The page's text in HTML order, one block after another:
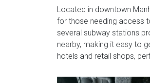
Located in downtown
for those needing access
several subway stations
nearby, making it easy to
hotels and retail shops,